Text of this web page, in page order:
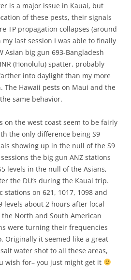
is a major issue in Kauai, but
of these pests, their signals
TP propagation collapses (around
my last session I was able to finally
Asian big gun 693-Bangladesh
(Honolulu) spatter, probably
into daylight than my more
The Hawaii pests on Maui and the
same behavior.
on the west coast seem to be fairly
the only difference being S9
showing up in the null of the S9
the big gun ANZ stations
levels in the null of the Asians,
the DU’s during the Kauai trip.
stations on 621, 1017, 1098 and
levels about 2 hours after local
North and South American
were turning their frequencies
Originally it seemed like a great
water shot to all these areas,
wish for– you just might get it